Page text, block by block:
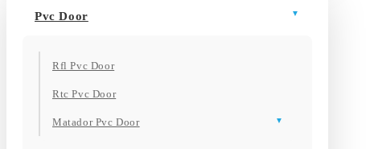
Pvc Door
Rfl Pvc Door
Rtc Pvc Door
Matador Pvc Door